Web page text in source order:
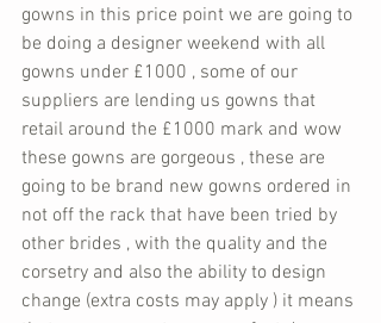
gowns in this price point we are going to
be doing a designer weekend with all
gowns under £1000 , some of our
suppliers are lending us gowns that
retail around the £1000 mark and wow
these gowns are gorgeous , these are
going to be brand new gowns ordered in
not off the rack that have been tried by
other brides , with the quality and the
corsetry and also the ability to design
change (extra costs may apply ) it means